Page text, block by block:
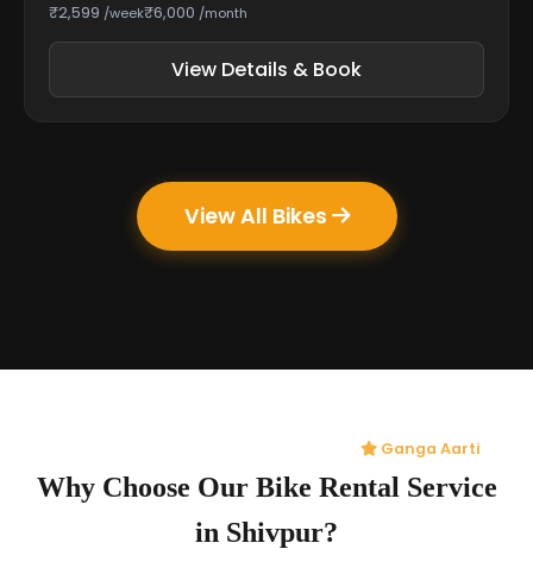
₹2,599 /week₹6,000 /month
View Details & Book
View All Bikes
Ganga Aarti
Why Choose Our Bike Rental Service
in Shivpur?